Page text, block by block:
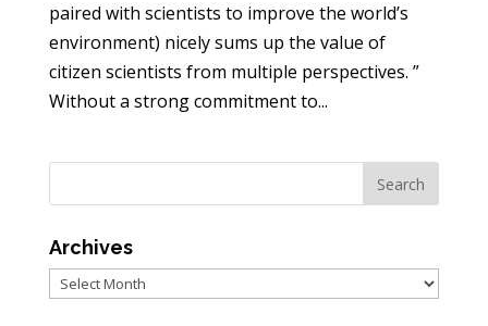
paired with scientists to improve the world’s
environment) nicely sums up the value of
citizen scientists from multiple perspectives. ”
Without a strong commitment to...
Archives
Archives